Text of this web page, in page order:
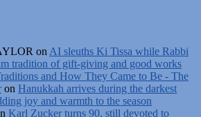
on AI sleuths Ki Tissa while Rabbi
tradition of gift-giving and good works
and How They Came to Be - The
on Hanukkah arrives during the darkest
joy and warmth to the season
Karl Zucker turns 90, still devoted to